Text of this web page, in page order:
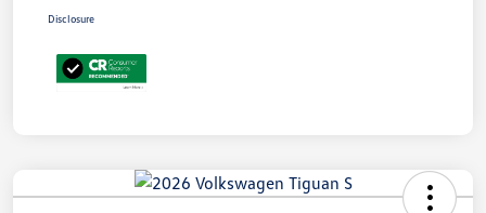
Disclosure